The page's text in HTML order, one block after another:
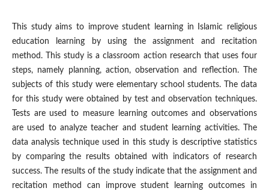
This study aims to improve student learning in Islamic religious
education learning by using the assignment and recitation
method. This study is a classroom action research that uses four
steps, namely planning, action, observation and reflection. The
subjects of this study were elementary school students. The data
for this study were obtained by test and observation techniques.
Tests are used to measure learning outcomes and observations
are used to analyze teacher and student learning activities. The
data analysis technique used in this study is descriptive statistics
by comparing the results obtained with indicators of research
success. The results of the study indicate that the assignment and
recitation method can improve student learning outcomes in